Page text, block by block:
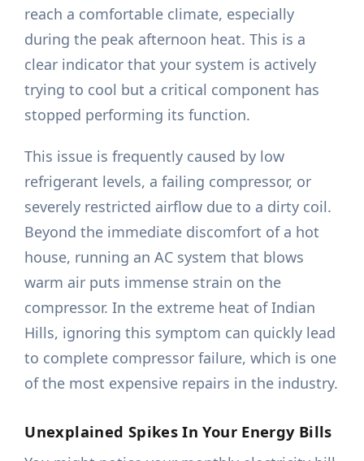
reach a comfortable climate, especially
during the peak afternoon heat. This is a
clear indicator that your system is actively
trying to cool but a critical component has
stopped performing its function.
This issue is frequently caused by low
refrigerant levels, a failing compressor, or
severely restricted airflow due to a dirty coil.
Beyond the immediate discomfort of a hot
house, running an AC system that blows
warm air puts immense strain on the
compressor. In the extreme heat of Indian
Hills, ignoring this symptom can quickly lead
to complete compressor failure, which is one
of the most expensive repairs in the industry.
Unexplained Spikes In Your Energy Bills